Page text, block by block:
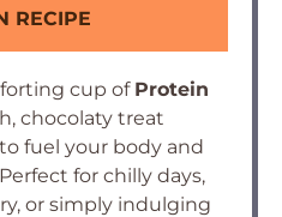
RECIPE
cup of Protein
chocolaty treat
fuel your body and
for chilly days,
or simply indulging